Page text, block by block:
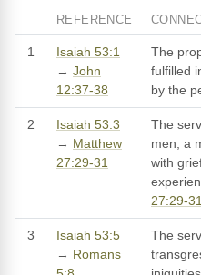
REFERENCE
1
Isaiah 53:1
→ John
12:37-38
The
fulfilled
by the
2
Isaiah 53:3
→ Matthew
27:29-31
The
men, a
with
27:29-31
3
Isaiah 53:5
→ Romans
The